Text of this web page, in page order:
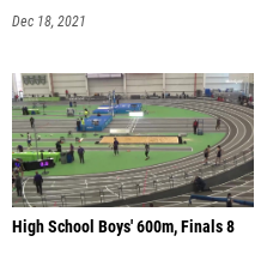
Dec 18, 2021
High School Boys' 600m, Finals 8